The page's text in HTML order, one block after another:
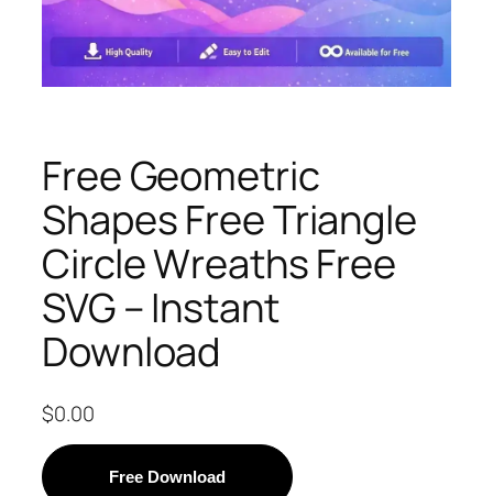
Free Geometric
Shapes Free Triangle
Circle Wreaths Free
SVG – Instant
Download
$0.00
Free Download